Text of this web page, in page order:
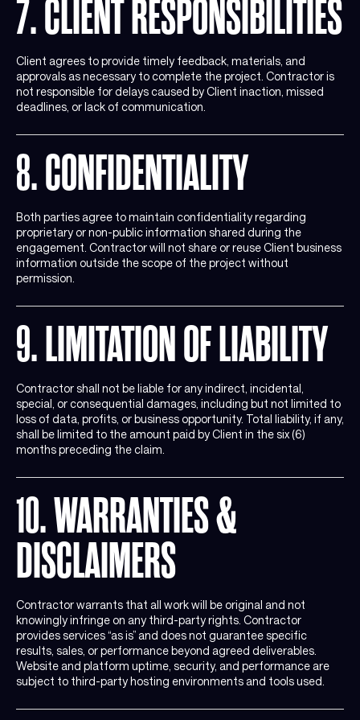
7. CLIENT RESPONSIBILITIES
Client agrees to provide timely feedback, materials, and
approvals as necessary to complete the project. Contractor is
not responsible for delays caused by Client inaction, missed
deadlines, or lack of communication.
8. CONFIDENTIALITY
Both parties agree to maintain confidentiality regarding
proprietary or non-public information shared during the
engagement. Contractor will not share or reuse Client business
information outside the scope of the project without
permission.
9. LIMITATION OF LIABILITY
Contractor shall not be liable for any indirect, incidental,
special, or consequential damages, including but not limited to
loss of data, profits, or business opportunity. Total liability, if any,
shall be limited to the amount paid by Client in the six (6)
months preceding the claim.
10. WARRANTIES &
DISCLAIMERS
Contractor warrants that all work will be original and not
knowingly infringe on any third-party rights. Contractor
provides services “as is” and does not guarantee specific
results, sales, or performance beyond agreed deliverables.
Website and platform uptime, security, and performance are
subject to third-party hosting environments and tools used.